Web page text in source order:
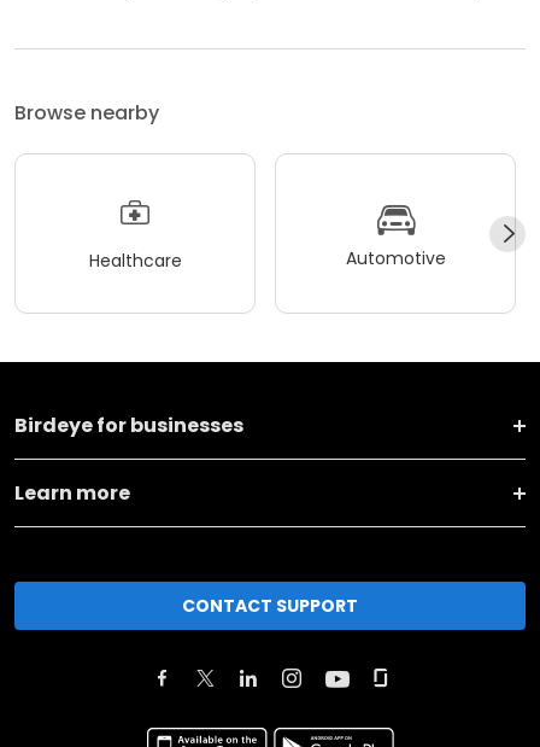
Browse nearby
Healthcare Automotive
Birdeye for businesses
Learn more
CONTACT SUPPORT